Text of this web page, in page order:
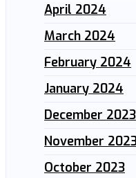
April 2024
March 2024
February 2024
January 2024
December 2023
November
October 2023